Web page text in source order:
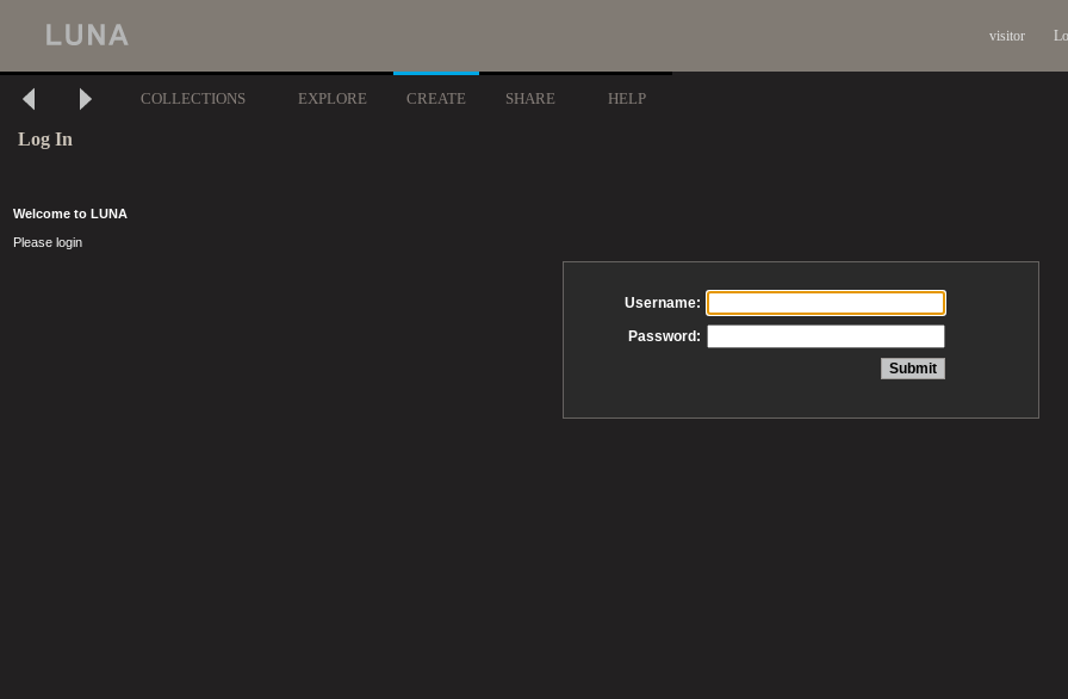
visitor
COLLECTIONS EXPLORE CREATE SHARE HELP
Log In
Welcome to LUNA
Please login
Username:
Password: